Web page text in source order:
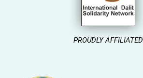
PROUDLY AFFILIATED